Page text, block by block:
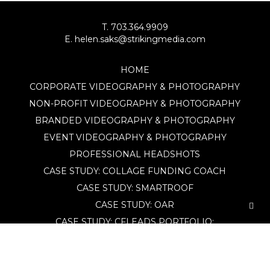
T. 703.364.9909
E. helen.saks@strikingmedia.com
HOME
CORPORATE VIDEOGRAPHY & PHOTOGRAPHY
NON-PROFIT VIDEOGRAPHY & PHOTOGRAPHY
BRANDED VIDEOGRAPHY & PHOTOGRAPHY
EVENT VIDEOGRAPHY & PHOTOGRAPHY
PROFESSIONAL HEADSHOTS
CASE STUDY: COLLAGE FUNDING COACH
CASE STUDY: SMARTROOF
CASE STUDY: OAR
CASE STUDY: CFLEADS PORTFOLIO: